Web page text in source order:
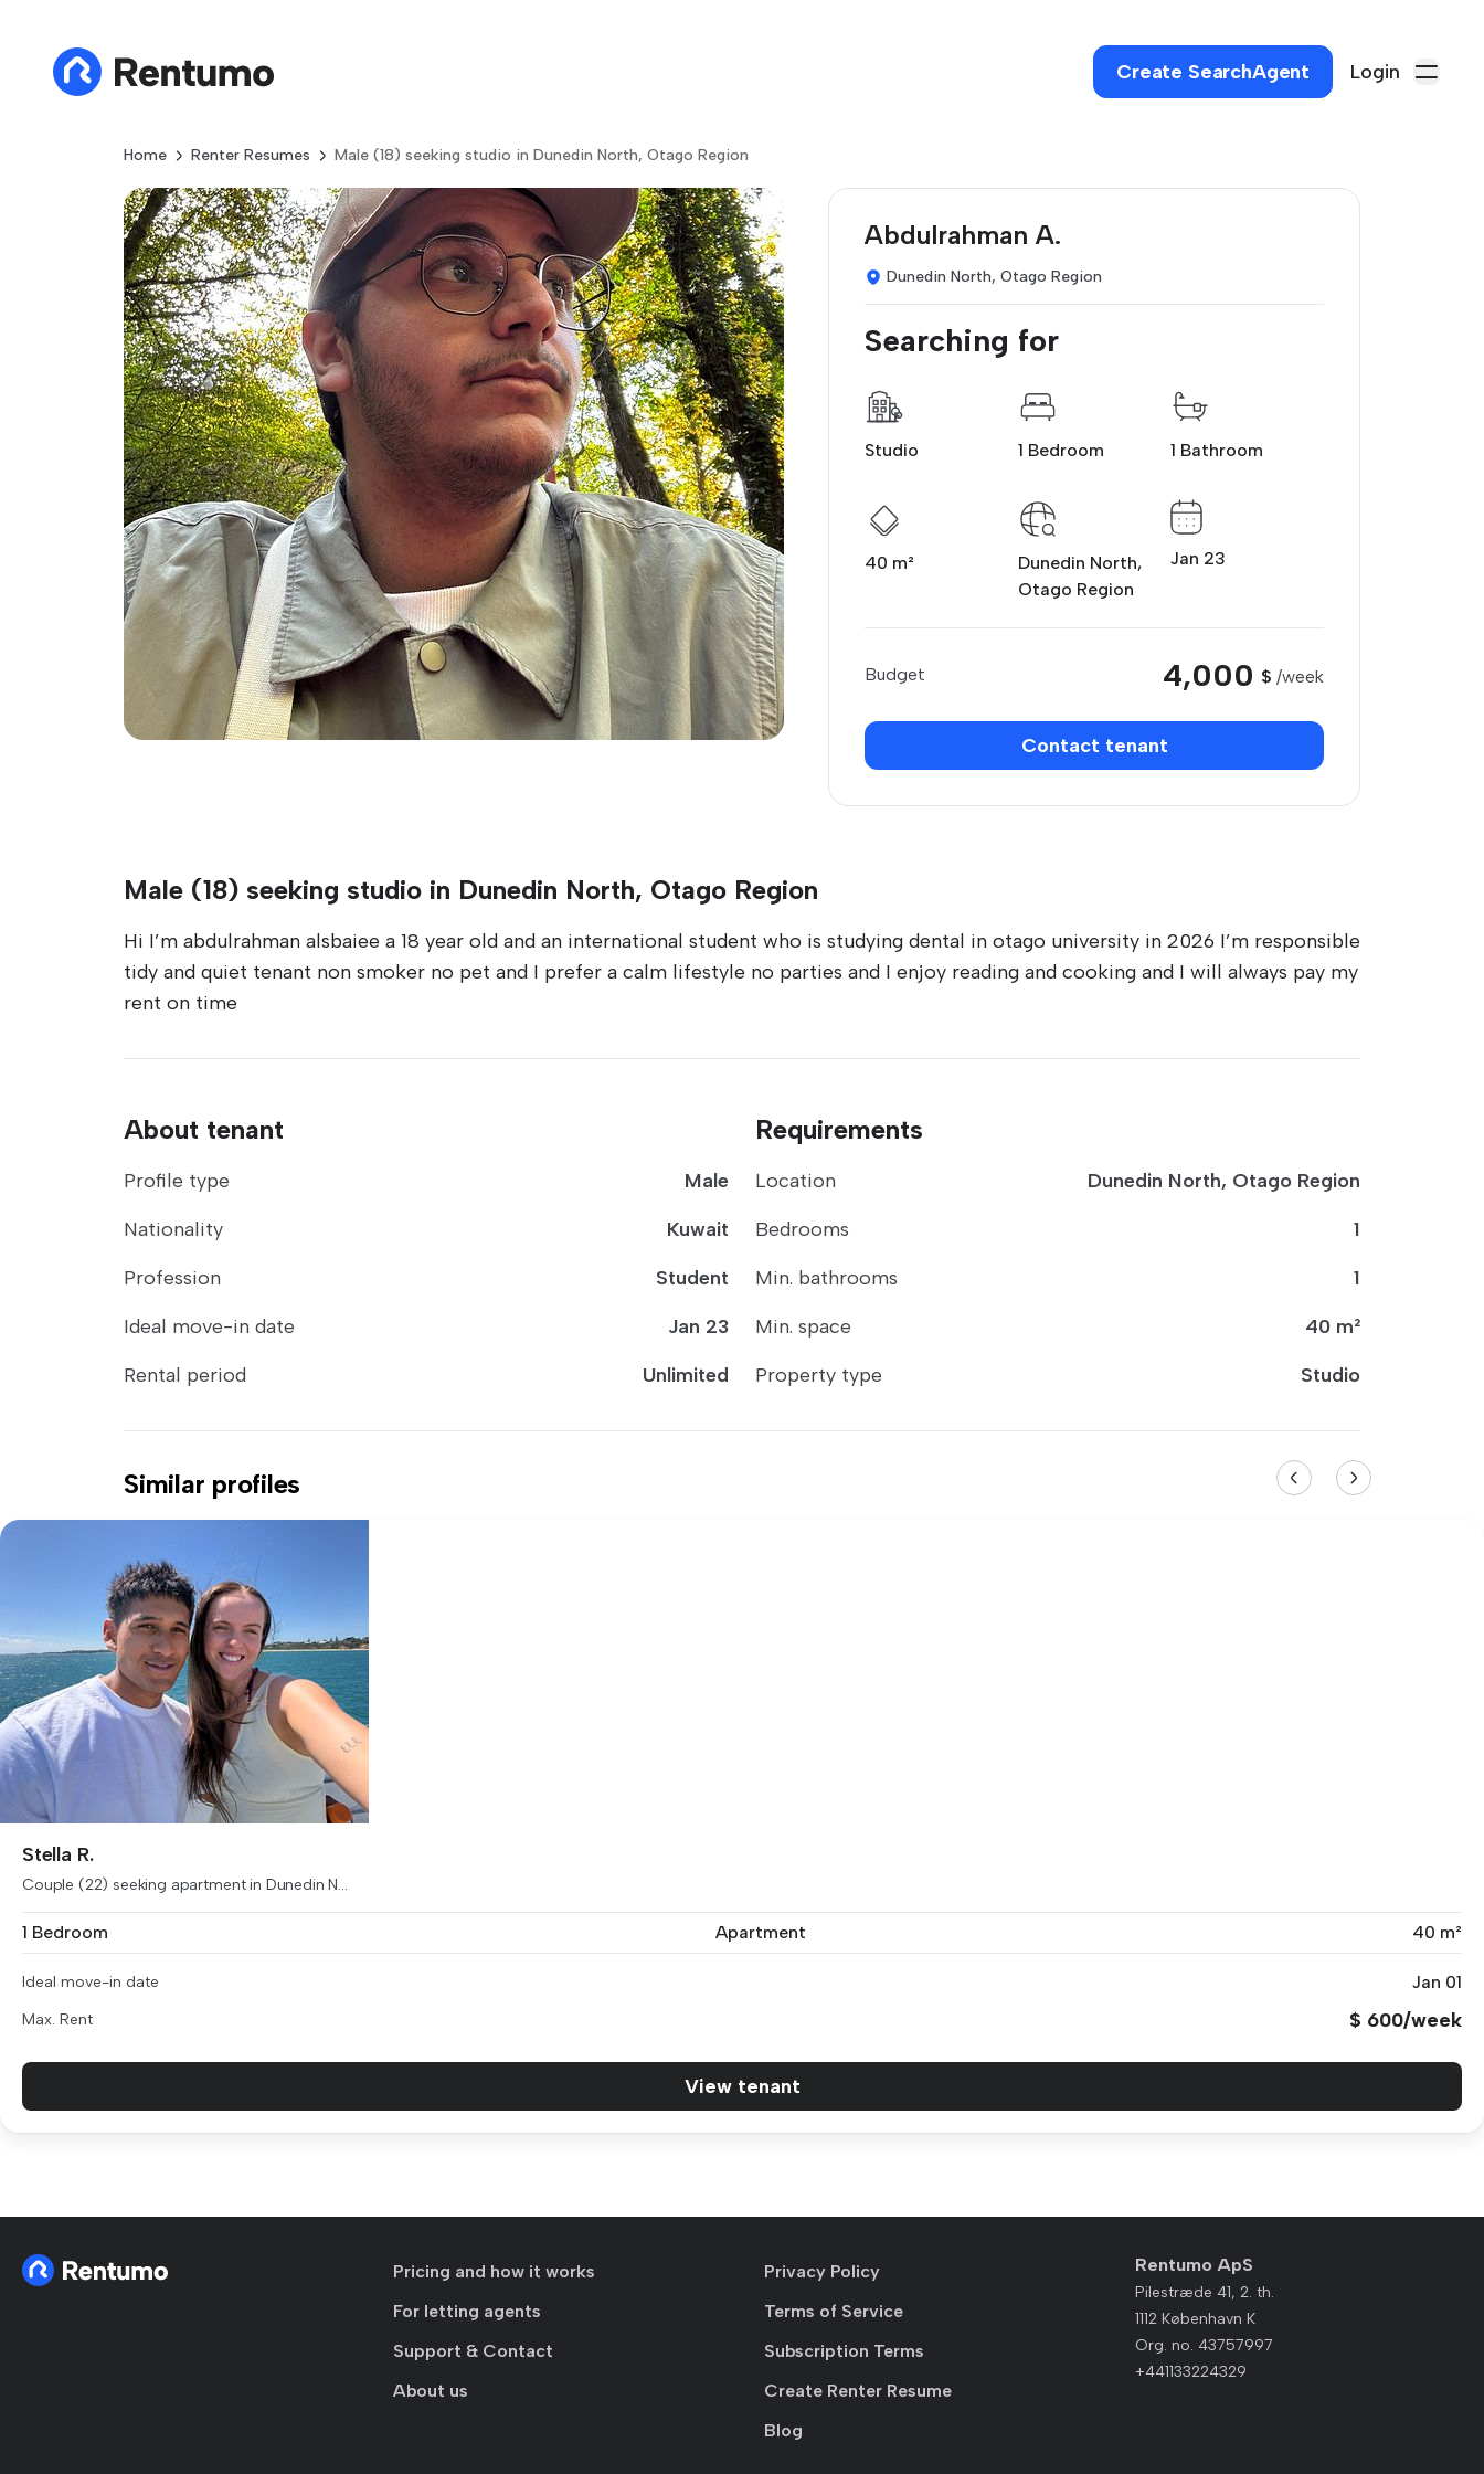
Create SearchAgent Login
Home Renter Resumes Male (18) seeking studio in Dunedin North, Otago Region
Abdulrahman A.
Dunedin North, Otago Region
Searching for
Studio 1 Bedroom 1 Bathroom
40 m²
Dunedin North,
Otago Region
Jan 23
Budget 4,000 $ /week
Contact tenant
Male (18) seeking studio in Dunedin North, Otago Region
Hi I’m abdulrahman alsbaiee a 18 year old and an international student who is studying dental in otago university in 2026 I’m responsible
tidy and quiet tenant non smoker no pet and I prefer a calm lifestyle no parties and I enjoy reading and cooking and I will always pay my
rent on time
About tenant
Profile type
Male
Nationality
Kuwait
Profession
Student
Ideal move-in date
Jan 23
Rental period
Unlimited
Requirements
Location
Dunedin North, Otago Region
Bedrooms
1
Min. bathrooms
1
Min. space
40 m²
Property type
Studio
Similar profiles
Stella R.
Couple (22) seeking apartment in Dunedin N...
1 Bedroom Apartment 40 m²
Ideal move-in date Jan 01
Max. Rent $ 600/week
View tenant
Pricing and how it works
For letting agents
Support & Contact
About us
Privacy Policy
Terms of Service
Subscription Terms
Create Renter Resume
Blog
Rentumo ApS
Pilestræde 41, 2. th.
1112 København K
Org. no. 43757997
+441133224329